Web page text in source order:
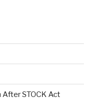
After STOCK Act